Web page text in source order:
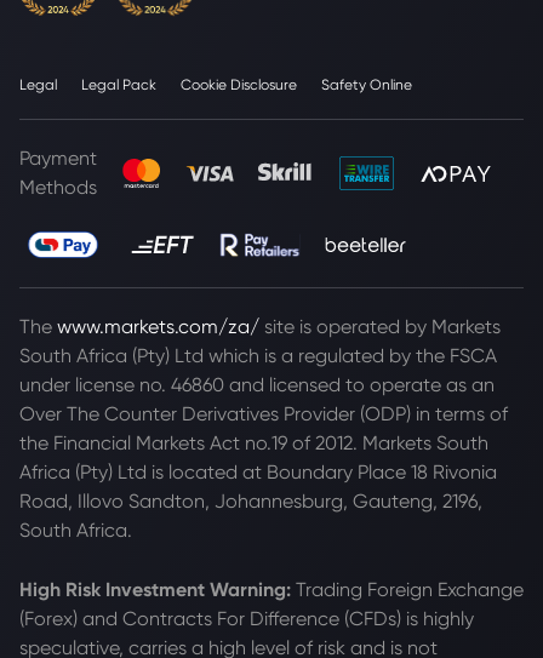
Legal Legal Pack Cookie Disclosure Safety Online
Payment
Methods
The www.markets.com/za/ site is operated by Markets
South Africa (Pty) Ltd which is a regulated by the FSCA
under license no. 46860 and licensed to operate as an
Over The Counter Derivatives Provider (ODP) in terms of
the Financial Markets Act no.19 of 2012. Markets South
Africa (Pty) Ltd is located at Boundary Place 18 Rivonia
Road, Illovo Sandton, Johannesburg, Gauteng, 2196,
South Africa.
High Risk Investment Warning: Trading Foreign Exchange
(Forex) and Contracts For Difference (CFDs) is highly
speculative, carries a high level of risk and is not